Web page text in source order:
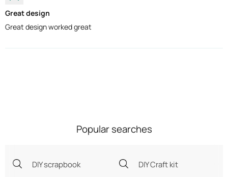
Great design
Great design worked great
Popular searches
DIY scrapbook DIY Craft kit